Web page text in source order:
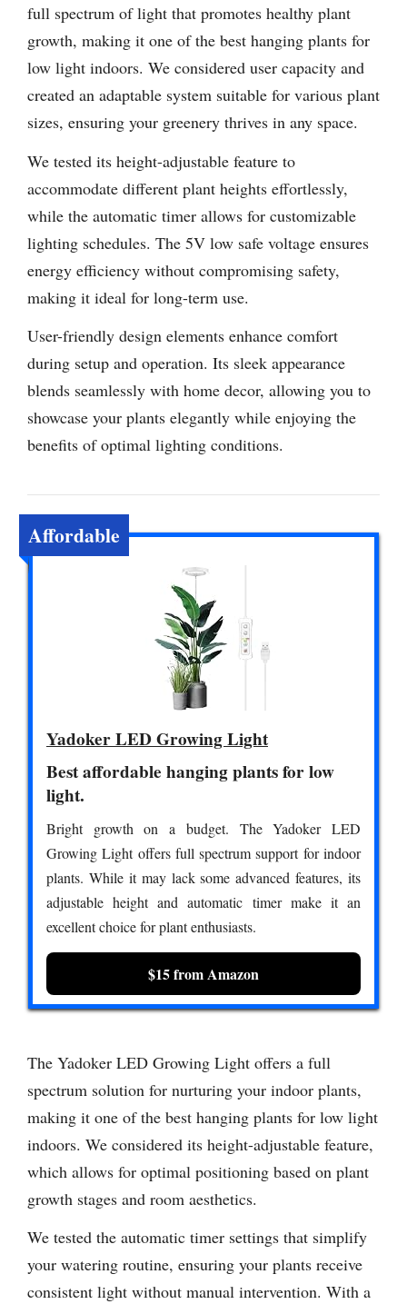
full spectrum of light that promotes healthy plant
growth, making it one of the best hanging plants for
low light indoors. We considered user capacity and
created an adaptable system suitable for various plant
sizes, ensuring your greenery thrives in any space.
We tested its height-adjustable feature to
accommodate different plant heights effortlessly,
while the automatic timer allows for customizable
lighting schedules. The 5V low safe voltage ensures
energy efficiency without compromising safety,
making it ideal for long-term use.
User-friendly design elements enhance comfort
during setup and operation. Its sleek appearance
blends seamlessly with home decor, allowing you to
showcase your plants elegantly while enjoying the
benefits of optimal lighting conditions.
Affordable
Yadoker LED Growing Light
Best affordable hanging plants for low
light.
Bright growth on a budget. The Yadoker LED
Growing Light offers full spectrum support for indoor
plants. While it may lack some advanced features, its
adjustable height and automatic timer make it an
excellent choice for plant enthusiasts.
$15 from Amazon
The Yadoker LED Growing Light offers a full
spectrum solution for nurturing your indoor plants,
making it one of the best hanging plants for low light
indoors. We considered its height-adjustable feature,
which allows for optimal positioning based on plant
growth stages and room aesthetics.
We tested the automatic timer settings that simplify
your watering routine, ensuring your plants receive
consistent light without manual intervention. With a